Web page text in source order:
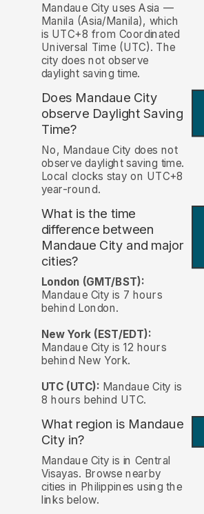
Mandaue City uses Asia —
Manila (Asia/Manila), which
is UTC+8 from Coordinated
Universal Time (UTC). The
city does not observe
daylight saving time.
Does Mandaue City
observe Daylight Saving
Time?
No, Mandaue City does not
observe daylight saving time.
Local clocks stay on UTC+8
year-round.
What is the time
difference between
Mandaue City and major
cities?
London (GMT/BST):
Mandaue City is 7 hours
behind London.
New York (EST/EDT):
Mandaue City is 12 hours
behind New York.
UTC (UTC): Mandaue City is
8 hours behind UTC.
What region is Mandaue
City in?
Mandaue City is in Central
Visayas. Browse nearby
cities in Philippines using the
links below.